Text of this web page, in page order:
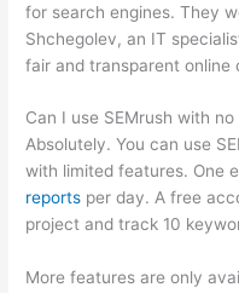
for search engines. They
Shchegolev, an IT
fair and transparent online
Can I use SEMrush with
Absolutely. You can use
with limited features. One
reports per day. A free
project and track 10
More features are only